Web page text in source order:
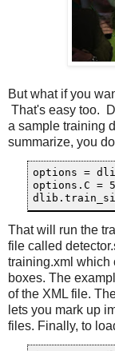
But what if you
That's easy too.
a sample training
summarize, you
options =
options.C =
That will run the
file called
training.xml which
boxes. The
of the XML file.
lets you mark up
files. Finally, to